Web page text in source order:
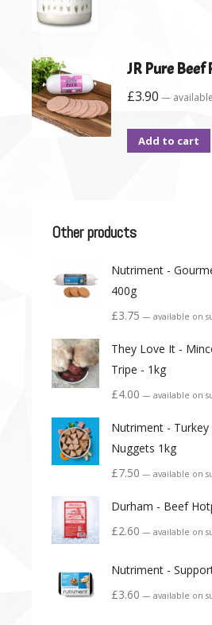
JR Pure
£3.90 —
Add to cart
Other products
Nutriment -
400g
£3.75 — available on
They Love It -
Tripe - 1kg
£4.00 — available on
Nutriment -
Nuggets 1kg
£7.50 — available on
Durham - Beef
£2.60 — available on
Nutriment -
£3.60 — available on